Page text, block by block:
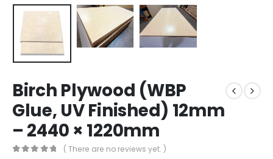
Birch Plywood (WBP
Glue, UV Finished) 12mm
– 2440 × 1220mm
( There are no reviews yet. )